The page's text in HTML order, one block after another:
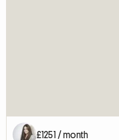
£1251 / month